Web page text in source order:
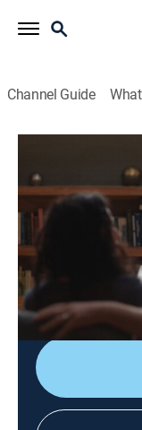
Channel Guide
S3 E5 |
0h 25m TVMA|
Paramount+ with
Josh reveals a
relationship with
them closer;
instincts.